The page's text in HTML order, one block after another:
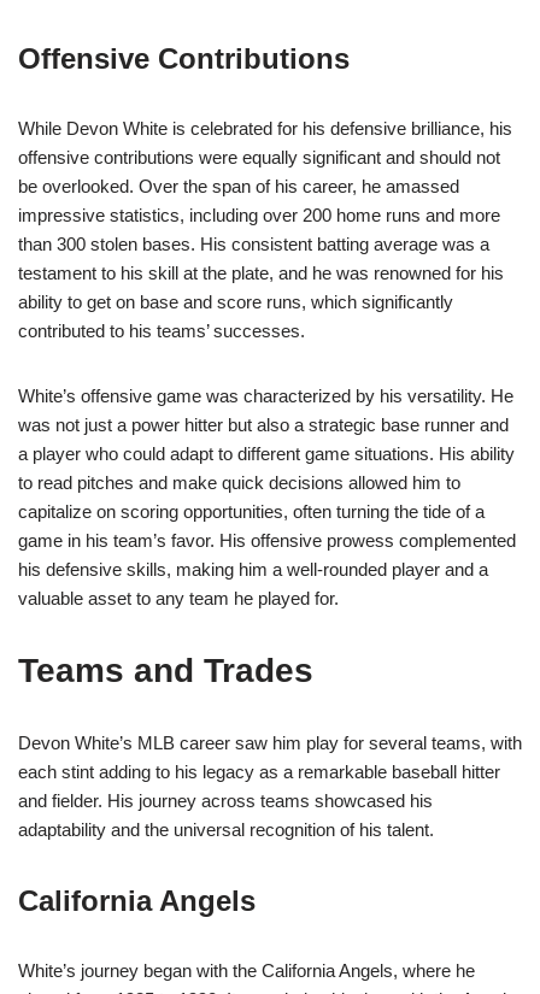
Offensive Contributions
While Devon White is celebrated for his defensive brilliance, his
offensive contributions were equally significant and should not
be overlooked. Over the span of his career, he amassed
impressive statistics, including over 200 home runs and more
than 300 stolen bases. His consistent batting average was a
testament to his skill at the plate, and he was renowned for his
ability to get on base and score runs, which significantly
contributed to his teams’ successes.
White’s offensive game was characterized by his versatility. He
was not just a power hitter but also a strategic base runner and
a player who could adapt to different game situations. His ability
to read pitches and make quick decisions allowed him to
capitalize on scoring opportunities, often turning the tide of a
game in his team’s favor. His offensive prowess complemented
his defensive skills, making him a well-rounded player and a
valuable asset to any team he played for.
Teams and Trades
Devon White’s MLB career saw him play for several teams, with
each stint adding to his legacy as a remarkable baseball hitter
and fielder. His journey across teams showcased his
adaptability and the universal recognition of his talent.
California Angels
White’s journey began with the California Angels, where he